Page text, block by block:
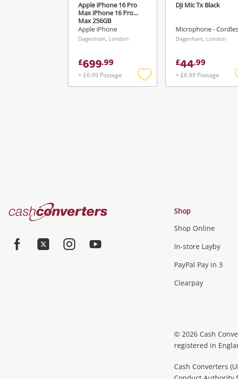
Apple iPhone 16 Pro
Max iPhone 16 Pro
Max 256GB
Apple iPhone
Dagenham, London
£699.99
+ £6.99 Postage
Add
Dji Mic Tx Black
Microphone -
Dagenham, London
£44.99
+ £6.99 Postage
Cash
Converters
Shop
Shop Online
In-store Layby
PayPal Pay in 3
Clearpay
© 2026 Cash
registered in
Cash Converters